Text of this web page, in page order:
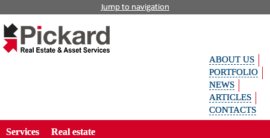
Jump to navigation
ABOUT US
PORTFOLIO
NEWS
ARTICLES
CONTACTS
а
Рус
ски
й
Eng
lish
Services Real estate
Home